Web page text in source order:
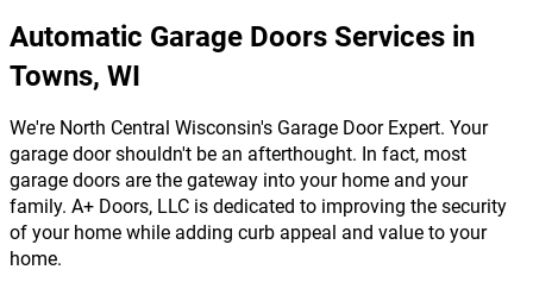
Automatic Garage Doors Services in
Towns, WI
We're North Central Wisconsin's Garage Door Expert. Your
garage door shouldn't be an afterthought. In fact, most
garage doors are the gateway into your home and your
family. A+ Doors, LLC is dedicated to improving the security
of your home while adding curb appeal and value to your
home.